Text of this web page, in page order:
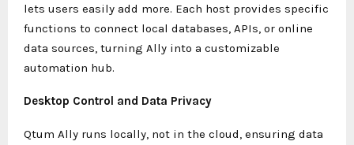
lets users easily add more. Each host provides specific
functions to connect local databases, APIs, or online
data sources, turning Ally into a customizable
automation hub.
Desktop Control and Data Privacy
Qtum Ally runs locally, not in the cloud, ensuring data